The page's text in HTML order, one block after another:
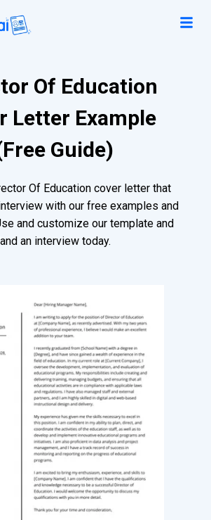
Of Education
Letter Example
Guide)
Of Education cover letter that
with our free examples and
and customize our template and
land an interview today.